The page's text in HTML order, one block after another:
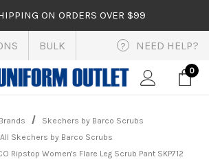
ON ORDERS OVER $99
BULK ? NEED HELP?
0
Brands
Skechers by Barco Scrubs
All Skechers by Barco Scrubs
Ripstop Women's Flare Leg Scrub Pant SKP712